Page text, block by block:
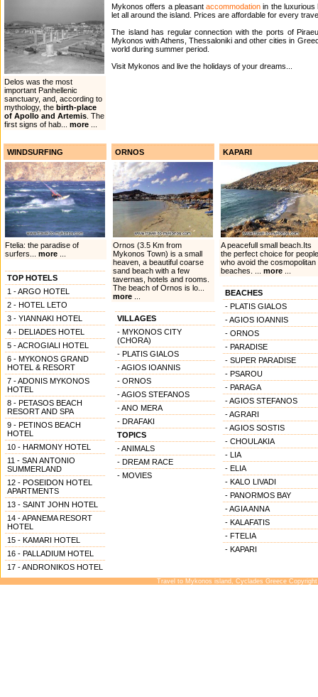
Delos was the most
important Panhellenic
sanctuary, and, according to
mythology, the birth-place
of Apollo and Artemis . The
first signs of hab... more
Mykonos offers a pleasant accommodation in the
let all around the island. Prices are affordable for every
The island has regular connection with the ports of
Mykonos with Athens, Thessaloniki and other cities in
world during summer period.
Visit Mykonos and live the holidays of your dreams...
WINDSURFING
Ftelia: the paradise of
surfers... more
TOP HOTELS
1 - ARGO HOTEL
2 - HOTEL LETO
3 - YIANNAKI HOTEL
4 - DELIADES HOTEL
5 - ACROGIALI HOTEL
6 - MYKONOS GRAND
HOTEL & RESORT
7 - ADONIS MYKONOS
HOTEL
8 - PETASOS BEACH
RESORT AND SPA
9 - PETINOS BEACH
HOTEL
10 - HARMONY HOTEL
11 - SAN ANTONIO
SUMMERLAND
12 - POSEIDON HOTEL
APARTMENTS
13 - SAINT JOHN HOTEL
14 - APANEMA RESORT
HOTEL
15 - KAMARI HOTEL
16 - PALLADIUM HOTEL
17 - ANDRONIKOS HOTEL
ORNOS
Ornos (3.5 Km from
Mykonos Town) is a small
heaven, a beautiful coarse
sand beach with a few
tavernas, hotels and rooms.
The beach of Ornos is lo...
more
VILLAGES
- MYKONOS CITY
(CHORA)
- PLATIS GIALOS
- AGIOS IOANNIS
- ORNOS
- AGIOS STEFANOS
- ANO MERA
- DRAFAKI
TOPICS
- ANIMALS
- DREAM RACE
- MOVIES
KAPARI
A peacefull small beach.Its
the perfect choice for people
who avoid the cosmopolitan
beaches. ... more
BEACHES
- PLATIS GIALOS
- AGIOS IOANNIS
- ORNOS
- PARADISE
- SUPER PARADISE
- PSAROU
- PARAGA
- AGIOS STEFANOS
- AGRARI
- AGIOS SOSTIS
- CHOULAKIA
- LIA
- ELIA
- KALO LIVADI
- PANORMOS BAY
- AGIA ANNA
- KALAFATIS
- FTELIA
- KAPARI
Travel to Mykonos island, Cyclades Greece